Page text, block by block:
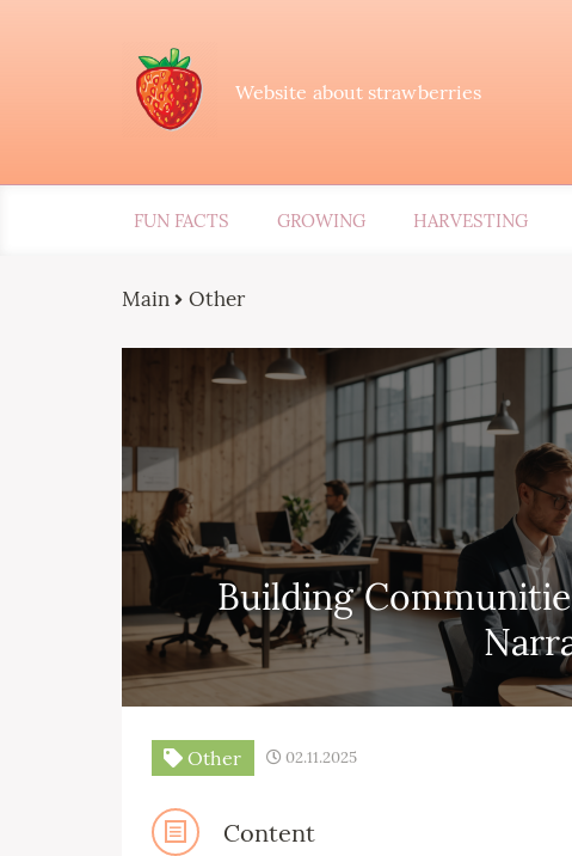
Website about strawberries
FUN FACTS GROWING HARVESTING
Main Other
Building
Other 02.11.2025
Content